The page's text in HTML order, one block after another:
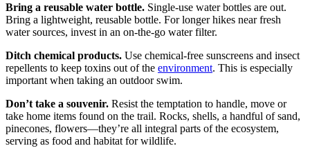
Bring a reusable water bottle. Single-use water bottles are out.
Bring a lightweight, reusable bottle. For longer hikes near fresh
water sources, invest in an on-the-go water filter.
Ditch chemical products. Use chemical-free sunscreens and insect
repellents to keep toxins out of the environment. This is especially
important when taking an outdoor swim.
Don’t take a souvenir. Resist the temptation to handle, move or
take home items found on the trail. Rocks, shells, a handful of sand,
pinecones, flowers—they’re all integral parts of the ecosystem,
serving as food and habitat for wildlife.